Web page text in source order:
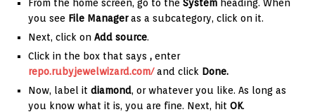
From the home screen, go to the System heading. When
you see File Manageras a subcategory, click on it.
Next, click on Add source.
Click in the box that says , enter
repo.rubyjewelwizard.com/and click Done.
Now, label it diamond, or whatever you like. As long as
you know what it is, you are fine. Next, hit OK.